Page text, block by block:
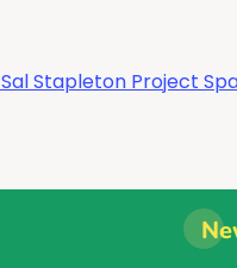
Sal Stapleton Project